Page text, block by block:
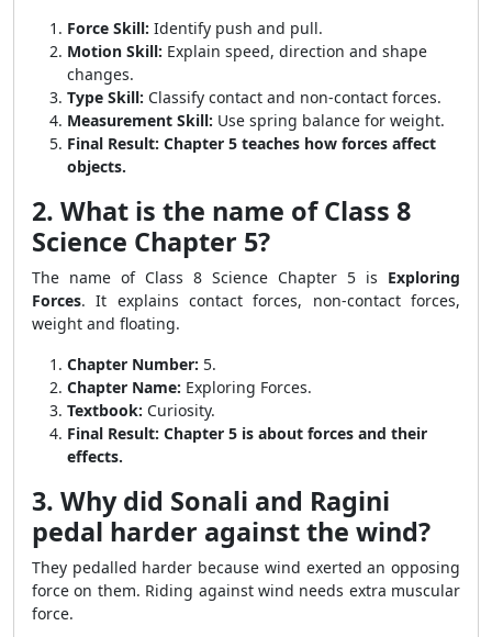
Force Skill: Identify push and pull.
Motion Skill: Explain speed, direction and shape
changes.
Type Skill: Classify contact and non-contact forces.
Measurement Skill: Use spring balance for weight.
Final Result: Chapter 5 teaches how forces affect
objects.
2. What is the name of Class 8
Science Chapter 5?
The name of Class 8 Science Chapter 5 is Exploring
Forces. It explains contact forces, non-contact forces,
weight and floating.
Chapter Number: 5.
Chapter Name: Exploring Forces.
Textbook: Curiosity.
Final Result: Chapter 5 is about forces and their
effects.
3. Why did Sonali and Ragini
pedal harder against the wind?
They pedalled harder because wind exerted an opposing
force on them. Riding against wind needs extra muscular
force.